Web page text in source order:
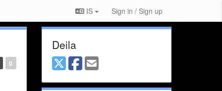
IS Sign in / Sign up
0
Deila